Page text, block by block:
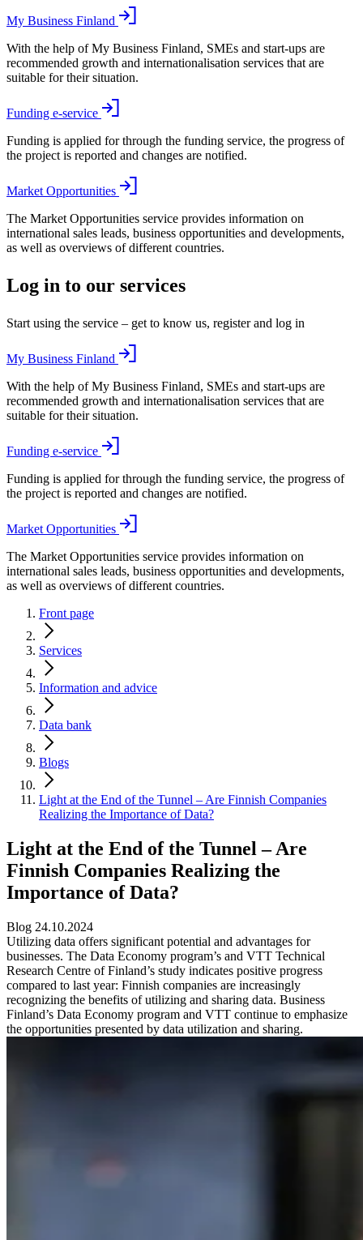
My Business Finland
With the help of My Business Finland, SMEs and start-ups are
recommended growth and internationalisation services that are
suitable for their situation.
Funding e-service
Funding is applied for through the funding service, the progress of
the project is reported and changes are notified.
Market Opportunities
The Market Opportunities service provides information on
international sales leads, business opportunities and developments,
as well as overviews of different countries.
Log in to our services
Start using the service – get to know us, register and log in
My Business Finland
With the help of My Business Finland, SMEs and start-ups are
recommended growth and internationalisation services that are
suitable for their situation.
Funding e-service
Funding is applied for through the funding service, the progress of
the project is reported and changes are notified.
Market Opportunities
The Market Opportunities service provides information on
international sales leads, business opportunities and developments,
as well as overviews of different countries.
Front page
Services
Information and advice
Data bank
Blogs
Light at the End of the Tunnel – Are Finnish Companies
Realizing the Importance of Data?
Light at the End of the Tunnel – Are
Finnish Companies Realizing the
Importance of Data?
Blog 24.10.2024
Utilizing data offers significant potential and advantages for
businesses. The Data Economy program’s and VTT Technical
Research Centre of Finland’s study indicates positive progress
compared to last year: Finnish companies are increasingly
recognizing the benefits of utilizing and sharing data. Business
Finland’s Data Economy program and VTT continue to emphasize
the opportunities presented by data utilization and sharing.